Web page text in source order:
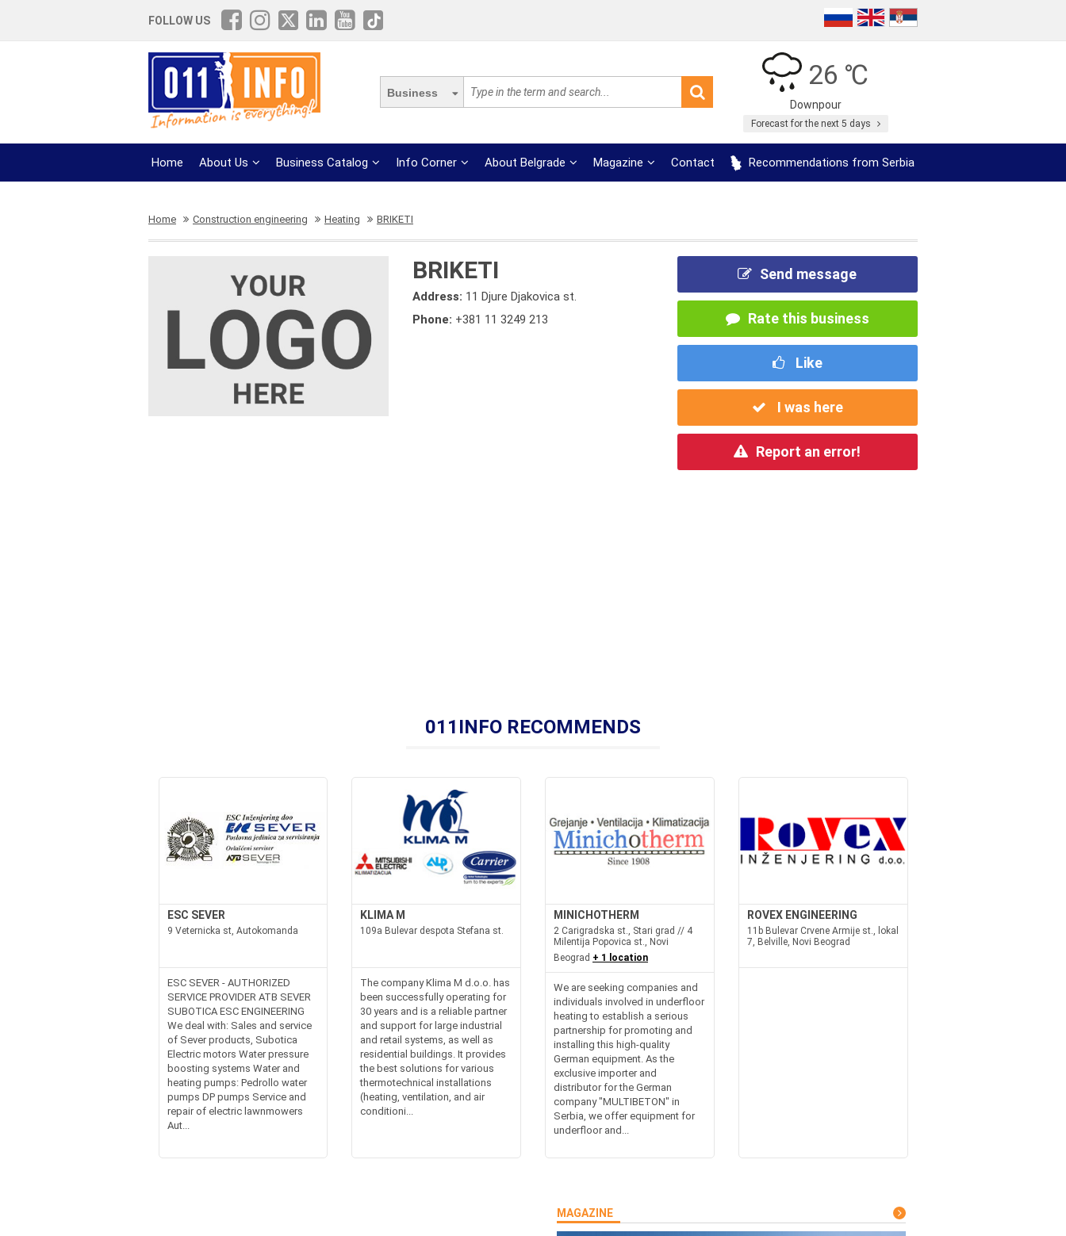
FOLLOW US
Business
26 ℃
Downpour
Forecast for the next 5 days
Home About Us Business Catalog Info Corner About Belgrade Magazine Contact Recommendations from Serbia
Home Construction engineering Heating BRIKETI
BRIKETI
Address: 11 Djure Djakovica st.
Phone: +381 11 3249 213
Send message
Rate this business
Like
I was here
Report an error!
011INFO RECOMMENDS
ESC SEVER
9 Veternicka st, Autokomanda
ESC SEVER - AUTHORIZED
SERVICE PROVIDER ATB SEVER
SUBOTICA ESC ENGINEERING
We deal with: Sales and service
of Sever products, Subotica
Electric motors Water pressure
boosting systems Water and
heating pumps: Pedrollo water
pumps DP pumps Service and
repair of electric lawnmowers
Aut...
KLIMA M
109a Bulevar despota Stefana st.
The company Klima M d.o.o. has
been successfully operating for
30 years and is a reliable partner
and support for large industrial
and retail systems, as well as
residential buildings. It provides
the best solutions for various
thermotechnical installations
(heating, ventilation, and air
conditioni...
MINICHOTHERM
2 Carigradska st., Stari grad // 4
Milentija Popovica st., Novi
Beograd + 1 location
We are seeking companies and
individuals involved in underfloor
heating to establish a serious
partnership for promoting and
installing this high-quality
German equipment. As the
exclusive importer and
distributor for the German
company "MULTIBETON" in
Serbia, we offer equipment for
underfloor and...
ROVEX ENGINEERING
11b Bulevar Crvene Armije st., lokal
7, Belville, Novi Beograd
MAGAZINE